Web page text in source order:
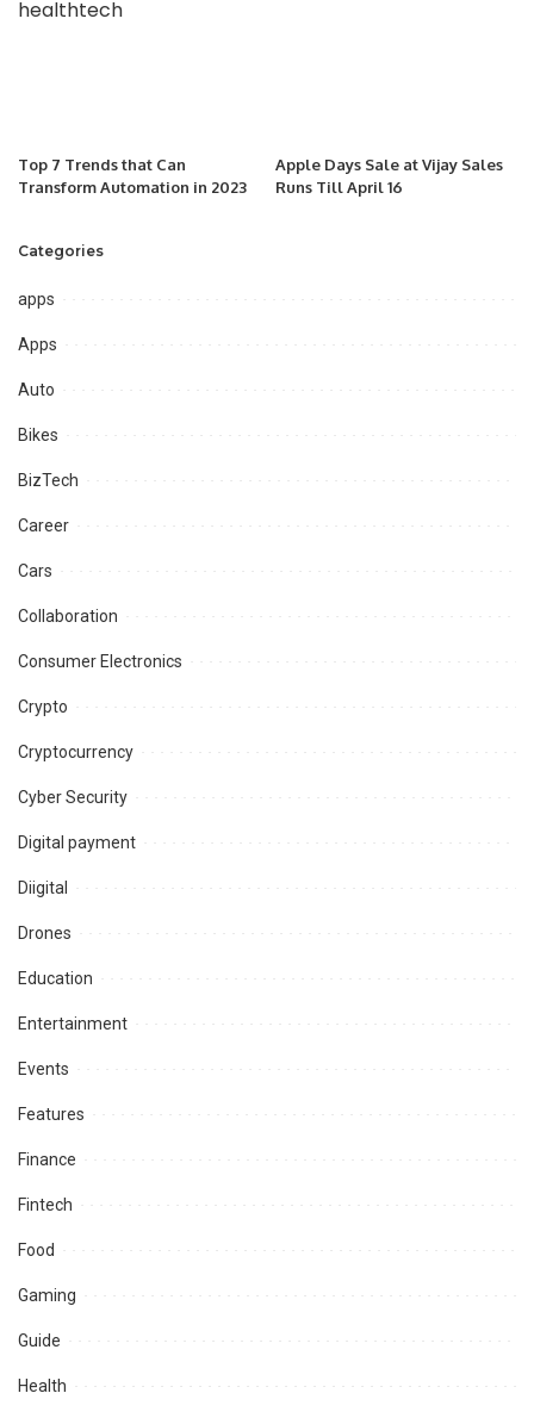
Top 7 Trends that Can
Transform Automation in 2023
Apple Days Sale at Vijay Sales
Runs Till April 16
Categories
apps
Apps
Auto
Bikes
BizTech
Career
Cars
Collaboration
Consumer Electronics
Crypto
Cryptocurrency
Cyber Security
Digital payment
Diigital
Drones
Education
Entertainment
Events
Features
Finance
Fintech
Food
Gaming
Guide
Health